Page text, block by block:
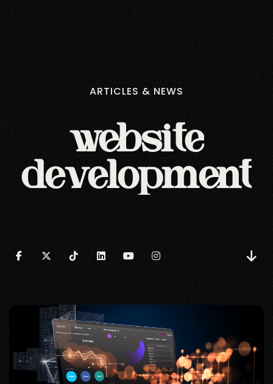
ARTICLES & NEWS
website
development